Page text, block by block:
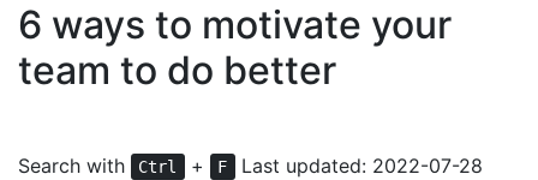
6 ways to motivate your
team to do better
Search with Ctrl + F Last updated: 2022-07-28